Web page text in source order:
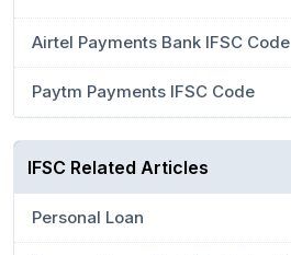
Airtel Payments Bank IFSC Code
Paytm Payments IFSC Code
IFSC Related Articles
Personal Loan